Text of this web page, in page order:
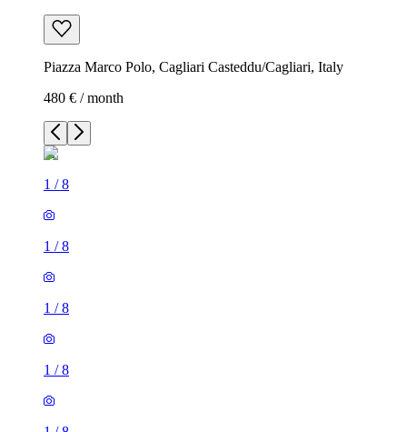
Piazza Marco Polo, Cagliari Casteddu/Cagliari, Italy
480 € / month
1 /8
1 /8
1 /8
1 /8